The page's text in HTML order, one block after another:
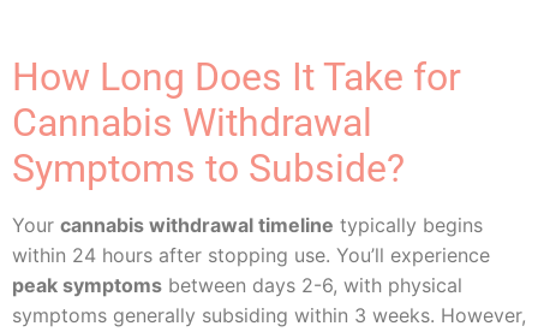
How Long Does It Take for
Cannabis Withdrawal
Symptoms to Subside?
Your cannabis withdrawal timeline typically begins
within 24 hours after stopping use. You’ll experience
peak symptoms between days 2-6, with physical
symptoms generally subsiding within 3 weeks. However,